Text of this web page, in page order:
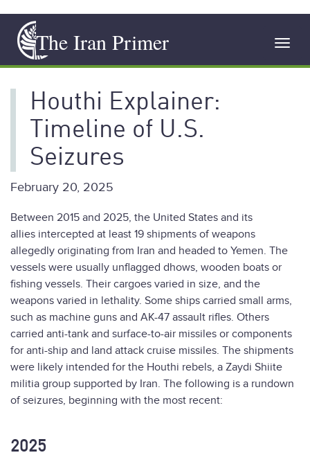
main
content
The Iran Primer
Houthi Explainer:
Timeline of U.S.
Seizures
February 20, 2025
Between 2015 and 2025, the United States and its
allies intercepted at least 19 shipments of weapons
allegedly originating from Iran and headed to Yemen. The
vessels were usually unflagged dhows, wooden boats or
fishing vessels. Their cargoes varied in size, and the
weapons varied in lethality. Some ships carried small arms,
such as machine guns and AK-47 assault rifles. Others
carried anti-tank and surface-to-air missiles or components
for anti-ship and land attack cruise missiles. The shipments
were likely intended for the Houthi rebels, a Zaydi Shiite
militia group supported by Iran. The following is a rundown
of seizures, beginning with the most recent:
2025